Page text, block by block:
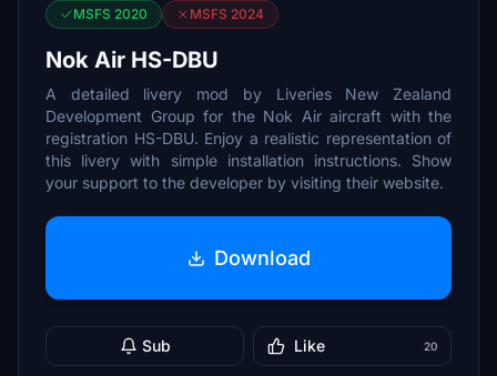
MSFS 2020 MSFS 2024
Nok Air HS-DBU
A detailed livery mod by Liveries New Zealand
Development Group for the Nok Air aircraft with the
registration HS-DBU. Enjoy a realistic representation of
this livery with simple installation instructions. Show
your support to the developer by visiting their website.
Download
Sub Like 20